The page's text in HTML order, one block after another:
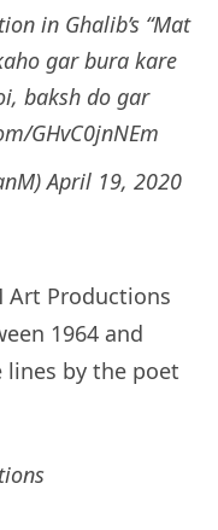
in Ghalib’s “Mat
gar bura kare
baksh do gar
GHvC0jnNEm
April 19, 2020
Art Productions
1964 and
lines by the poet